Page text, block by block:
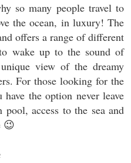
so many people travel to
the ocean, in luxury! The
offers a range of different
wake up to the sound of
view of the dreamy
For those looking for the
the option never leave
access to the sea and
😉